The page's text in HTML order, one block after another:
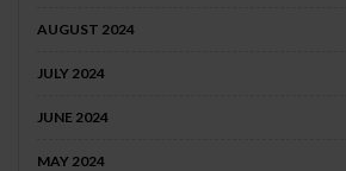
AUGUST 2024
JULY 2024
JUNE 2024
MAY 2024